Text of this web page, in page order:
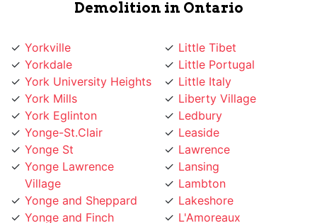
Yorkdale
York University Heights
York Mills
York Eglinton
Yonge-St.Clair
Yonge St
Yonge Lawrence
Village
Yonge and Sheppard
Yonge and Finch
Yonge and Eglinton
Little Portugal
Little Italy
Liberty Village
Ledbury
Leaside
Lawrence
Lansing
Lambton
Lakeshore
L'Amoreaux
Koreatown